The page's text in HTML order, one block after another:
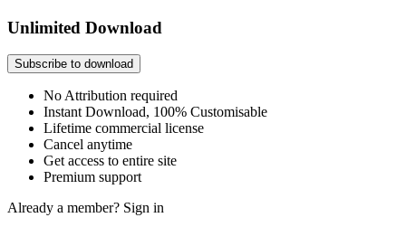
Unlimited Download
Subscribe to download
No Attribution required
Instant Download, 100% Customisable
Lifetime commercial license
Cancel anytime
Get access to entire site
Premium support
Already a member? Sign in